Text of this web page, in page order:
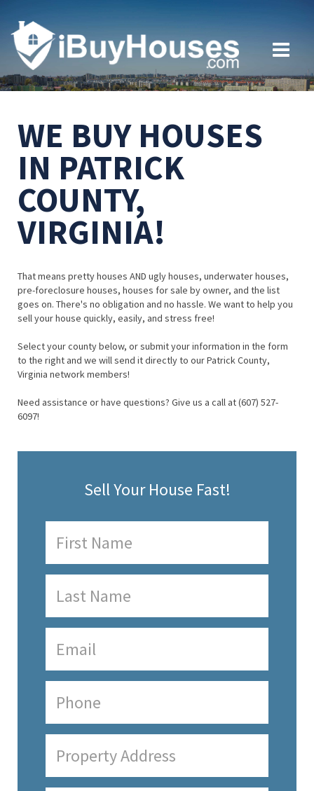
WE BUY HOUSES
IN PATRICK
COUNTY,
VIRGINIA!
That means pretty houses AND ugly houses, underwater houses,
pre-foreclosure houses, houses for sale by owner, and the list
goes on. There's no obligation and no hassle. We want to help you
sell your house quickly, easily, and stress free!
Select your county below, or submit your information in the form
to the right and we will send it directly to our Patrick County,
Virginia network members!
Need assistance or have questions? Give us a call at (607) 527-
6097!
Sell Your House Fast!